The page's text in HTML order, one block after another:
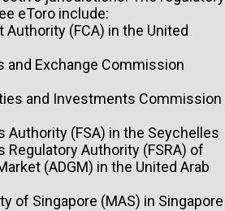
eToro include:
Authority (FCA) in the United
and Exchange Commission
and Investments Commission
Authority (FSA) in the Seychelles
Regulatory Authority (FSRA) of
(ADGM) in the United Arab
of Singapore (MAS) in Singapore